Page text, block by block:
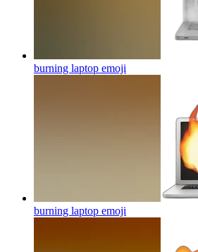
burning laptop emoji
burning laptop emoji